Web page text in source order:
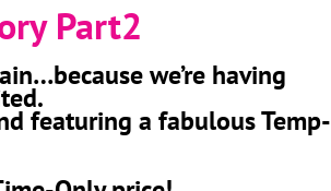
Part2
we’re having
featuring a fabulous Temp-